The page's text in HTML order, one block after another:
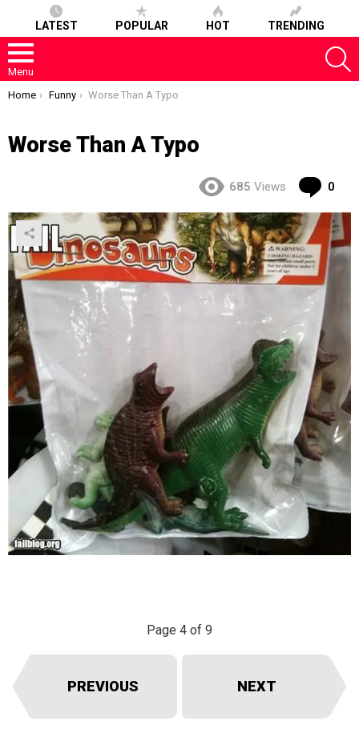
LATEST POPULAR HOT TRENDING
Menu
You are here:
Home Funny Worse Than A Typo
Worse Than A Typo
685 Views 0
Page 4 of 9
PREVIOUS NEXT